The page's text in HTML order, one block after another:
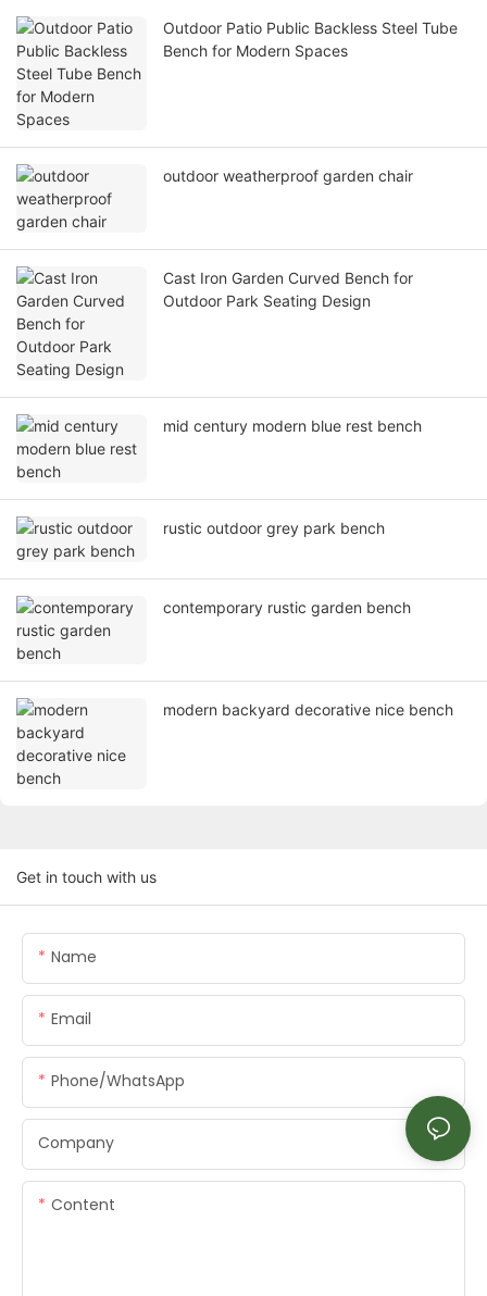
Outdoor Patio Public Backless Steel Tube
Bench for Modern Spaces
outdoor weatherproof garden chair
Cast Iron Garden Curved Bench for
Outdoor Park Seating Design
mid century modern blue rest bench
rustic outdoor grey park bench
contemporary rustic garden bench
modern backyard decorative nice bench
Get in touch with us
Name
Email
Phone/whatsApp
Company
Content